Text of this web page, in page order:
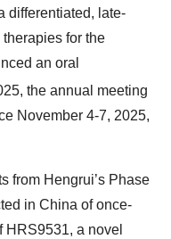
differentiated, late-
for the
an oral
the annual meeting
November 4-7, 2025,
from Hengrui’s Phase
in China of once-
a novel